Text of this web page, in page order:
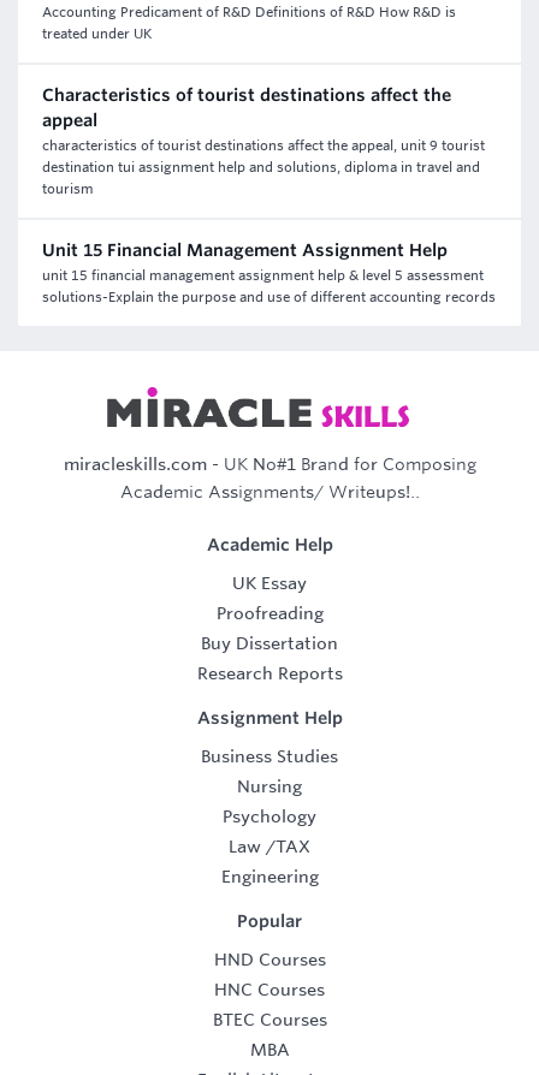
Accounting Predicament of R&D Definitions of R&D How R&D is
treated under UK
Characteristics of tourist destinations affect the
appeal
characteristics of tourist destinations affect the appeal, unit 9 tourist
destination tui assignment help and solutions, diploma in travel and
tourism
Unit 15 Financial Management Assignment Help
unit 15 financial management assignment help & level 5 assessment
solutions-Explain the purpose and use of different accounting records
miracleskills.com- UK No#1 Brand for Composing
Academic Assignments/ Writeups!..
Academic Help
UK Essay
Proofreading
Buy Dissertation
Research Reports
Assignment Help
Business Studies
Nursing
Psychology
Law /TAX
Engineering
Popular
HND Courses
HNC Courses
BTEC Courses
MBA